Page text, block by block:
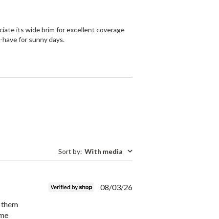
its wide brim for excellent coverage
for sunny days.
Sort by: With media
Published
08/03/26